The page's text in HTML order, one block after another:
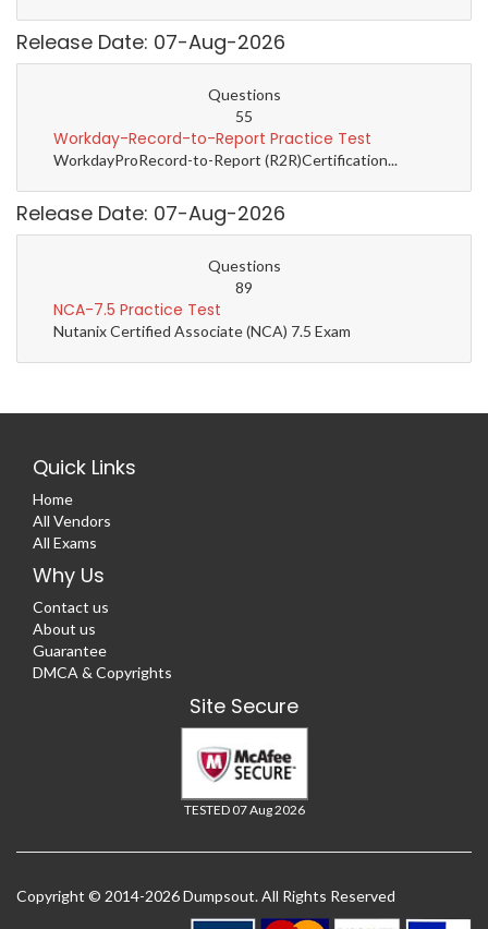
Release Date: 07-Aug-2026
Questions
55
Workday-Record-to-Report Practice Test
WorkdayProRecord-to-Report (R2R)Certification...
Release Date: 07-Aug-2026
Questions
89
NCA-7.5 Practice Test
Nutanix Certified Associate (NCA) 7.5 Exam
Quick Links
Home
All Vendors
All Exams
Why Us
Contact us
About us
Guarantee
DMCA & Copyrights
Site Secure
TESTED 07 Aug 2026
Copyright © 2014-2026 Dumpsout. All Rights Reserved